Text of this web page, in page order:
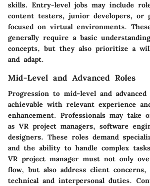
skills. Entry-level jobs may include
content testers, junior developers, or
focused on virtual environments.
generally require a basic
concepts, but they also prioritize a
and adapt.
Mid-Level and Advanced Roles
Progression to mid-level and
achievable with relevant experience
enhancement. Professionals may take
as VR project managers, software
designers. These roles demand
and the ability to handle complex
VR project manager must not only
flow, but also address client concerns,
technical and interpersonal duties.